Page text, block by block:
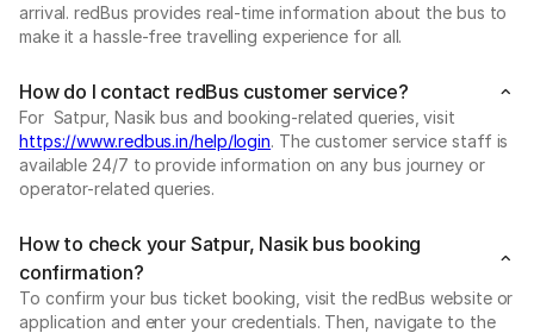
arrival. redBus provides real-time information about the bus to
make it a hassle-free travelling experience for all.
How do I contact redBus customer service?
For Satpur, Nasik bus and booking-related queries, visit
https://www.redbus.in/help/login. The customer service staff is
available 24/7 to provide information on any bus journey or
operator-related queries.
How to check your Satpur, Nasik bus booking
confirmation?
To confirm your bus ticket booking, visit the redBus website or
application and enter your credentials. Then, navigate to the